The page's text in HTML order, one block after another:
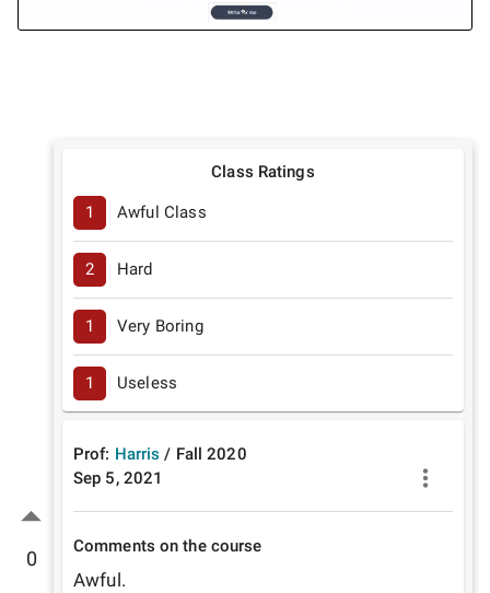
0
Class Ratings
1 Awful Class
2 Hard
1 Very Boring
1 Useless
Prof: Harris / Fall
2020
Sep 5, 2021
Comments on the course
Awful.